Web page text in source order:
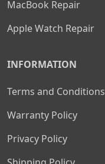
MacBook Repair
Apple Watch Repair
INFORMATION
Terms and Conditions
Warranty Policy
Privacy Policy